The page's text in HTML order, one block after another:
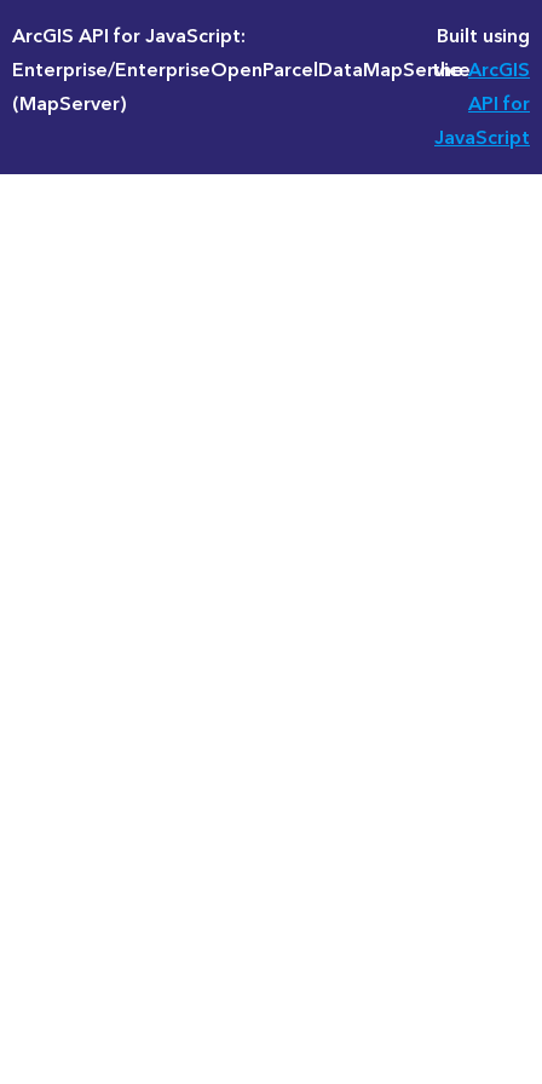
ArcGIS API for JavaScript:
Enterprise/EnterpriseOpenParcelDataMapService
(MapServer)
Built using
theArcGIS
API for
JavaScript